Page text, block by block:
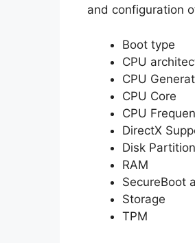
and configuration
Boot type
CPU
CPU
CPU Core
CPU
DirectX
Disk
RAM
SecureBoot
Storage
TPM